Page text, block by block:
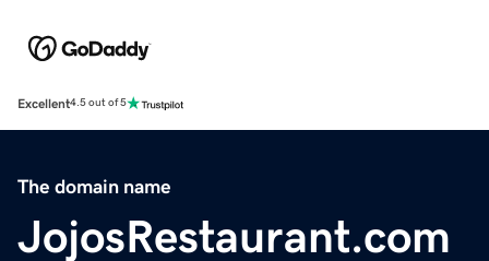
Excellent4.5 out of 5
The domain name
JojosRestaurant.com